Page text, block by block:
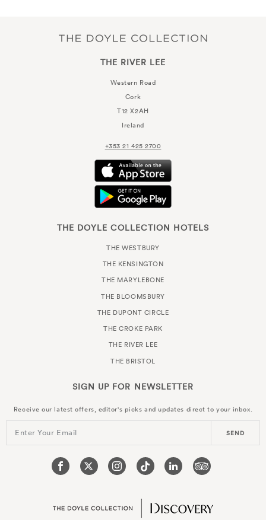
THE RIVER LEE
Western Road
Cork
T12 X2AH
Ireland
+353 21 425 2700
THE DOYLE COLLECTION HOTELS
THE WESTBURY
THE KENSINGTON
THE MARYLEBONE
THE BLOOMSBURY
THE DUPONT CIRCLE
THE CROKE PARK
THE RIVER LEE
THE BRISTOL
SIGN UP FOR NEWSLETTER
Receive our latest offers, editor's picks and updates direct to your inbox.
Enter Your Email SEND